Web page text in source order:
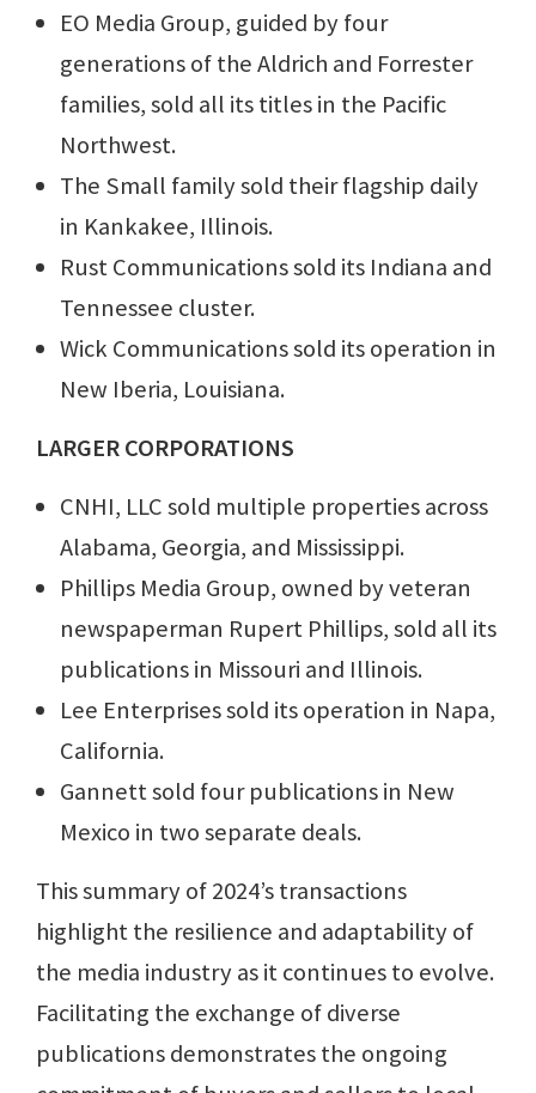
EO Media Group, guided by four
generations of the Aldrich and Forrester
families, sold all its titles in the Pacific
Northwest.
The Small family sold their flagship daily
in Kankakee, Illinois.
Rust Communications sold its Indiana and
Tennessee cluster.
Wick Communications sold its operation in
New Iberia, Louisiana.
LARGER CORPORATIONS
CNHI, LLC sold multiple properties across
Alabama, Georgia, and Mississippi.
Phillips Media Group, owned by veteran
newspaperman Rupert Phillips, sold all its
publications in Missouri and Illinois.
Lee Enterprises sold its operation in Napa,
California.
Gannett sold four publications in New
Mexico in two separate deals.
This summary of 2024’s transactions
highlight the resilience and adaptability of
the media industry as it continues to evolve.
Facilitating the exchange of diverse
publications demonstrates the ongoing